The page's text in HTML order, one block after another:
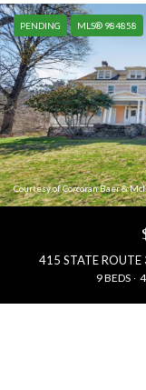
PENDING MLS® 984858
Courtesy of Corcoran Baer &
415 STATE
9 BEDS